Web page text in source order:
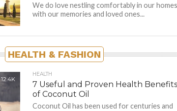
We do love nestling comfortably in our homes
with our memories and loved ones...
HEALTH & FASHION
12.4K
HEALTH
7 Useful and Proven Health Benefits
of Coconut Oil
Coconut Oil has been used for centuries and